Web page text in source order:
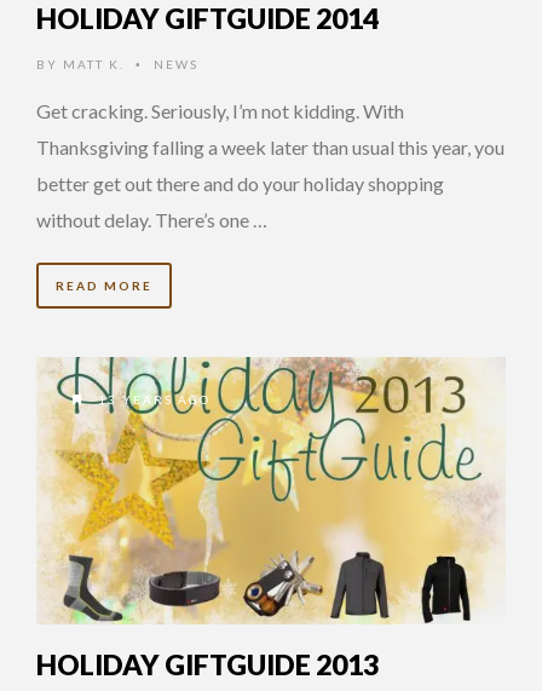
HOLIDAY GIFTGUIDE 2014
BY MATT K. • NEWS
Get cracking. Seriously, I’m not kidding. With
Thanksgiving falling a week later than usual this year, you
better get out there and do your holiday shopping
without delay. There’s one …
READ MORE
13 YEARS AGO
HOLIDAY GIFTGUIDE 2013